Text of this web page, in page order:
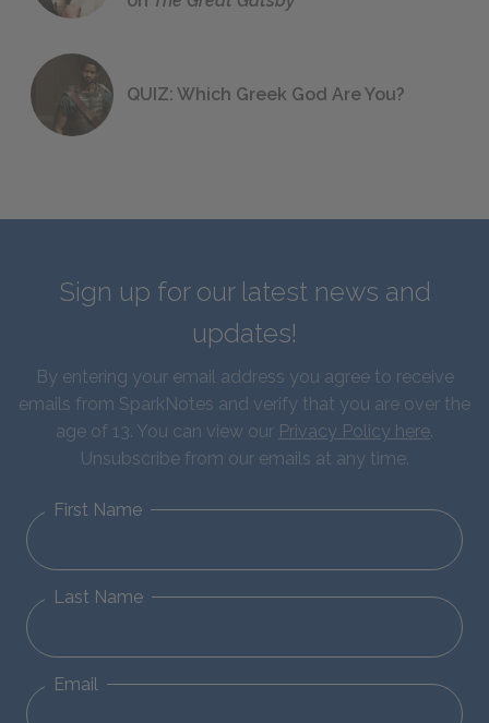
QUIZ: Which Greek God Are You?
Sign up for our latest news and
updates!
By entering your email address you agree to receive
emails from SparkNotes and verify that you are over the
age of 13. You can view our Privacy Policy here.
Unsubscribe from our emails at any time.
First Name
Last Name
Email